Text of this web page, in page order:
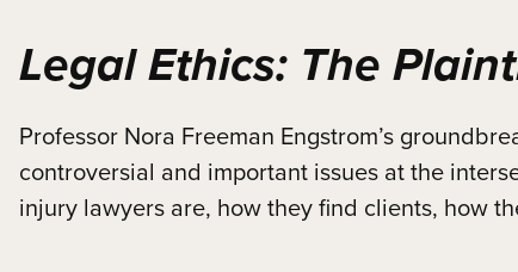
Legal Ethics: The
Professor Nora Freeman Engstrom’s
controversial and important issues at the
injury lawyers are, how they find clients, how